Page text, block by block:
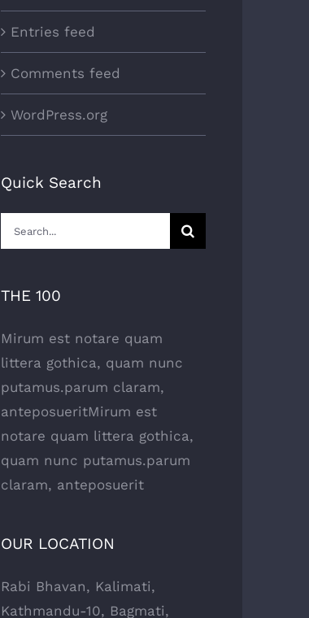
Entries feed
Comments feed
WordPress.org
Quick Search
Search
for:
THE 100
Mirum est notare quam
littera gothica, quam nunc
putamus.parum claram,
anteposueritMirum est
notare quam littera gothica,
quam nunc putamus.parum
claram, anteposuerit
OUR LOCATION
Rabi Bhavan, Kalimati,
Kathmandu-10, Bagmati,